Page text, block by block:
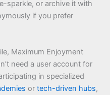
sparkle, or archive it with
if you prefer
Maximum Enjoyment
need a user account for
in specialized
or tech-driven hubs,